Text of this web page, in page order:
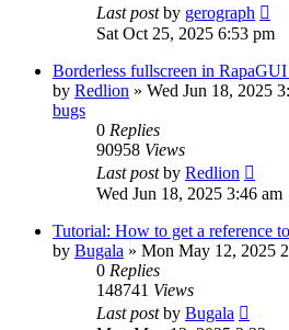
Last postby gerograph
Sat Oct 25, 2025 6:53 pm
Borderless fullscreen in
by Redlion » Wed Jun 18, 2025
bugs
0 Replies
90958 Views
Last postby Redlion
Wed Jun 18, 2025 3:46 am
Tutorial: How to get a reference
by Bugala » Mon May 12, 2025
0 Replies
148741 Views
Last postby Bugala